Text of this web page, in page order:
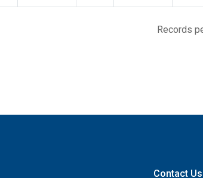
Records
Contact Us